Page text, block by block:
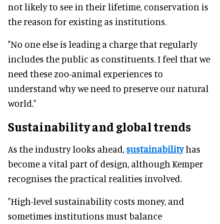
not likely to see in their lifetime, conservation is
the reason for existing as institutions.
"No one else is leading a charge that regularly
includes the public as constituents. I feel that we
need these zoo-animal experiences to
understand why we need to preserve our natural
world."
Sustainability and global trends
As the industry looks ahead, sustainabilityhas
become a vital part of design, although Kemper
recognises the practical realities involved.
"High-level sustainability costs money, and
sometimes institutions must balance